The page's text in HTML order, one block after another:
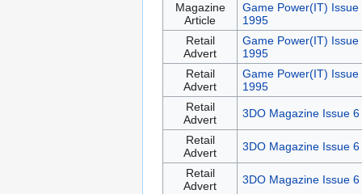
Magazine
Article
Game Power(IT) Issue
1995
Retail
Advert
Game Power(IT) Issue
1995
Retail
Advert
Game Power(IT) Issue
1995
Retail
Advert
3DO Magazine Issue 6
Retail
Advert
3DO Magazine Issue 6
Retail
Advert
3DO Magazine Issue 6